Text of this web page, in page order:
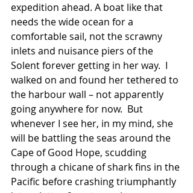
expedition ahead. A boat like that
needs the wide ocean for a
comfortable sail, not the scrawny
inlets and nuisance piers of the
Solent forever getting in her way.  I
walked on and found her tethered to
the harbour wall – not apparently
going anywhere for now.  But
whenever I see her, in my mind, she
will be battling the seas around the
Cape of Good Hope, scudding
through a chicane of shark fins in the
Pacific before crashing triumphantly